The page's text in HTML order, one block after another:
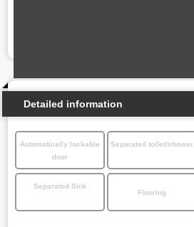
Detailed information
Automatically lockable
door
Separated toilet/shower
Separated Sink
Flooring